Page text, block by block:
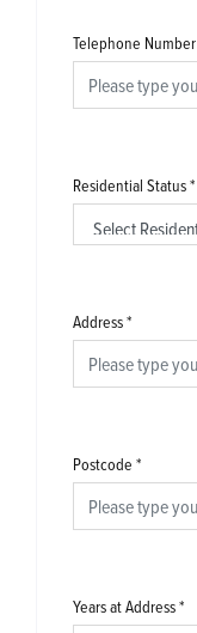
Telephone Number
Residential Status*
Address*
Postcode *
Years at Address*